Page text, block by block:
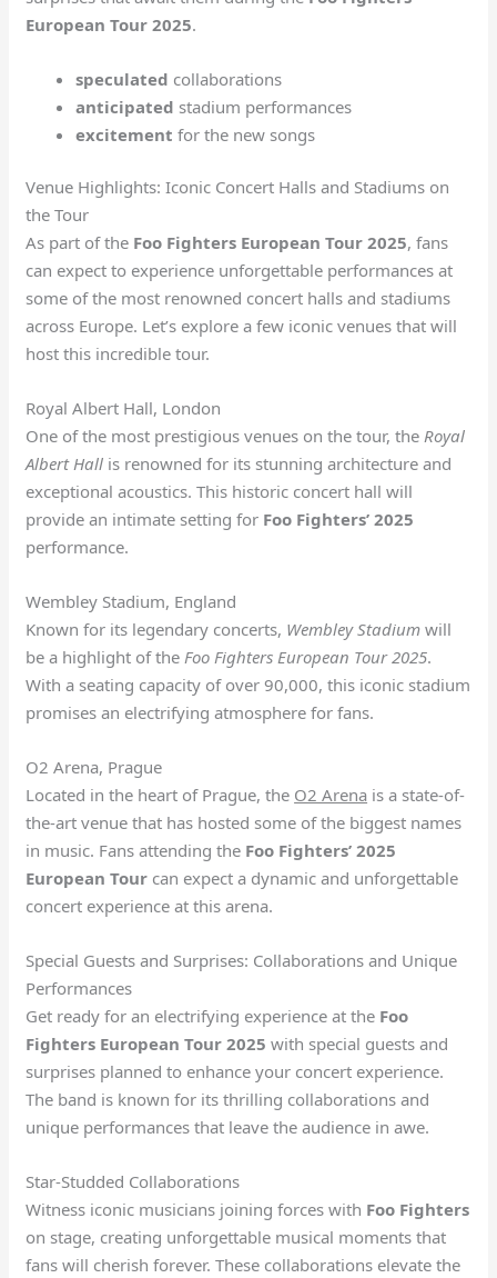
European Tour 2025.
speculated collaborations
anticipated stadium performances
excitement for the new songs
Venue Highlights: Iconic Concert Halls and Stadiums on
the Tour
As part of the Foo Fighters European Tour 2025, fans
can expect to experience unforgettable performances at
some of the most renowned concert halls and stadiums
across Europe. Let’s explore a few iconic venues that will
host this incredible tour.
Royal Albert Hall, London
One of the most prestigious venues on the tour, theRoyal
Albert Hall is renowned for its stunning architecture and
exceptional acoustics. This historic concert hall will
provide an intimate setting for Foo Fighters’ 2025
performance.
Wembley Stadium, England
Known for its legendary concerts, Wembley Stadium will
be a highlight of theFoo Fighters European Tour 2025.
With a seating capacity of over 90,000, this iconic stadium
promises an electrifying atmosphere for fans.
O2 Arena, Prague
Located in the heart of Prague, the O2 Arena is a state-of-
the-art venue that has hosted some of the biggest names
in music. Fans attending the Foo Fighters’ 2025
European Tour can expect a dynamic and unforgettable
concert experience at this arena.
Special Guests and Surprises: Collaborations and Unique
Performances
Get ready for an electrifying experience at the Foo
Fighters European Tour 2025 with special guests and
surprises planned to enhance your concert experience.
The band is known for its thrilling collaborations and
unique performances that leave the audience in awe.
Star-Studded Collaborations
Witness iconic musicians joining forces with Foo Fighters
on stage, creating unforgettable musical moments that
fans will cherish forever. These collaborations elevate the